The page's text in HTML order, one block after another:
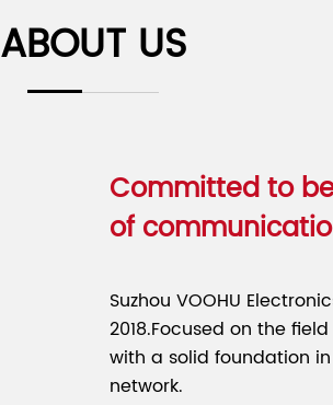
ABOUT US
Committed to
of
Suzhou VOOHU
2018.Focused on the
with a solid foundation
network.